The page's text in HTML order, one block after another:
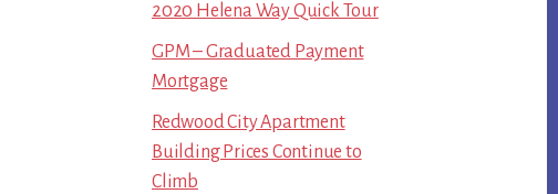
2020 Helena Way Quick Tour
GPM – Graduated Payment
Mortgage
Redwood City Apartment
Building Prices Continue to
Climb